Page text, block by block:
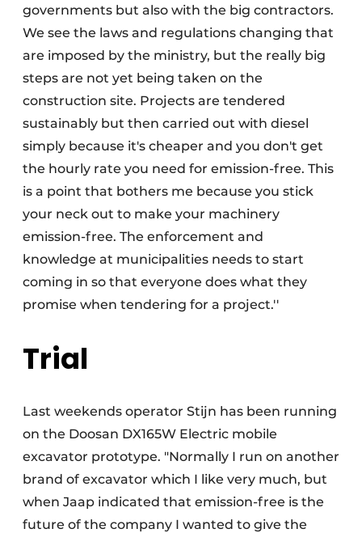
governments but also with the big contractors.
We see the laws and regulations changing that
are imposed by the ministry, but the really big
steps are not yet being taken on the
construction site. Projects are tendered
sustainably but then carried out with diesel
simply because it's cheaper and you don't get
the hourly rate you need for emission-free. This
is a point that bothers me because you stick
your neck out to make your machinery
emission-free. The enforcement and
knowledge at municipalities needs to start
coming in so that everyone does what they
promise when tendering for a project.''
Trial
Last weekends operator Stijn has been running
on the Doosan DX165W Electric mobile
excavator prototype. "Normally I run on another
brand of excavator which I like very much, but
when Jaap indicated that emission-free is the
future of the company I wanted to give the